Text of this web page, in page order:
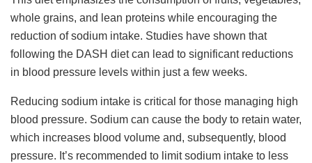
whole grains, and lean proteins while encouraging the
reduction of sodium intake. Studies have shown that
following the DASH diet can lead to significant reductions
in blood pressure levels within just a few weeks.
Reducing sodium intake is critical for those managing high
blood pressure. Sodium can cause the body to retain water,
which increases blood volume and, subsequently, blood
pressure. It’s recommended to limit sodium intake to less